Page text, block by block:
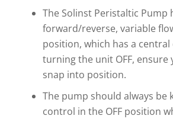
The Solinst Peristaltic Pump
forward/reverse, variable
position, which has a
turning the unit OFF, ensure
snap into position.
The pump should always be
control in the OFF position